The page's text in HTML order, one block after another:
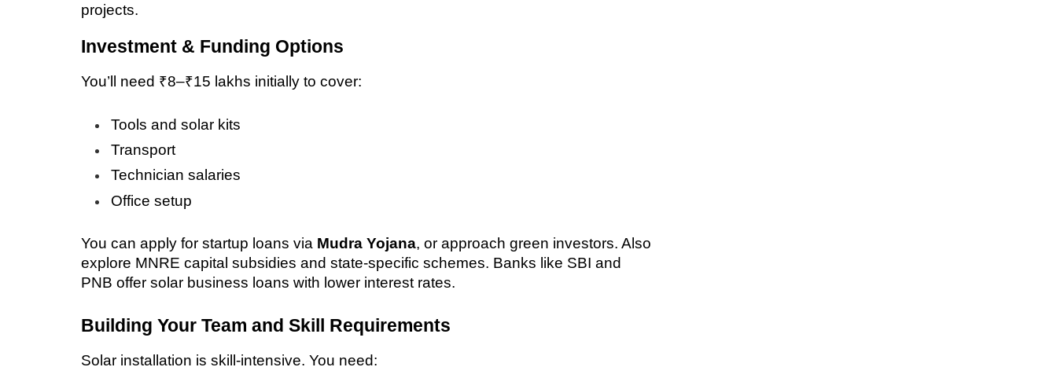
projects.
Investment & Funding Options
You’ll need ₹8–₹15 lakhs initially to cover:
Tools and solar kits
Transport
Technician salaries
Office setup
You can apply for startup loans via Mudra Yojana, or approach green investors. Also
explore MNRE capital subsidies and state-specific schemes. Banks like SBI and
PNB offer solar business loans with lower interest rates.
Building Your Team and Skill Requirements
Solar installation is skill-intensive. You need: